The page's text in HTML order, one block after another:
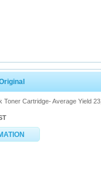
Toner Cartridge- Average Yield